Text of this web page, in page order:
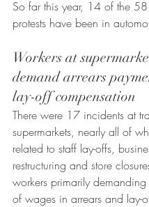
So far this year, 14 of the
protests have been in
Workers at
demand arrears
lay-off compensation
There were 17 incidents at
supermarkets, nearly all of
related to staff lay-offs,
restructuring and store
workers primarily
of wages in arrears and lay-